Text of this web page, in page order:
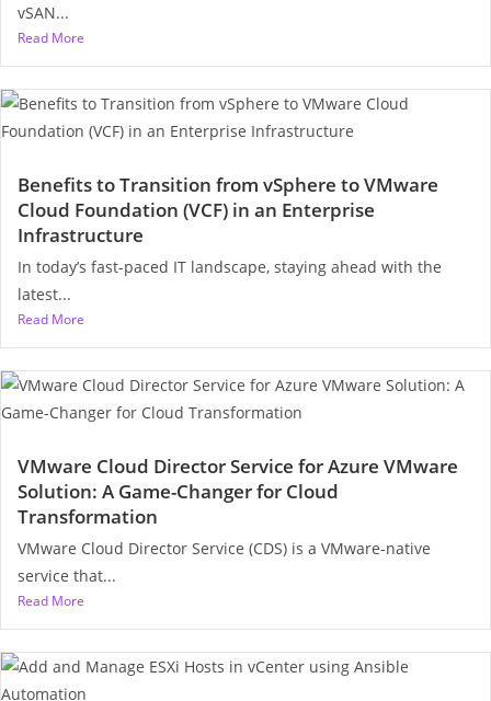
vSAN...
Read More
Benefits to Transition from vSphere to VMware
Cloud Foundation (VCF) in an Enterprise
Infrastructure
In today’s fast-paced IT landscape, staying ahead with the
latest...
Read More
VMware Cloud Director Service for Azure VMware
Solution: A Game-Changer for Cloud
Transformation
VMware Cloud Director Service (CDS) is a VMware-native
service that...
Read More